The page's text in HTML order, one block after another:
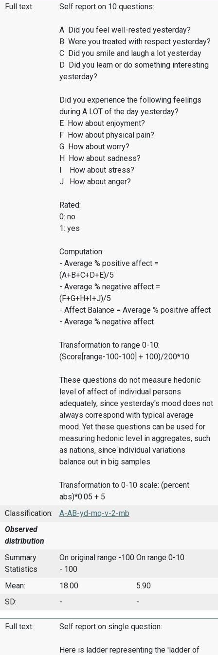
Full text: Self report on 10 questions:
A Did you feel well-rested yesterday?
B Were you treated with respect yesterday?
C Did you smile and laugh a lot yesterday
D Did you learn or do something interesting
yesterday?
Did you experience the following feelings
during A LOT of the day yesterday?
E How about enjoyment?
F How about physical pain?
G How about worry?
H How about sadness?
I How about stress?
J How about anger?
Rated:
0: no
1: yes
Computation:
- Average % positive affect =
(A+B+C+D+E)/5
- Average % negative affect =
(F+G+H+I+J)/5
- Affect Balance = Average % positive affect
- Average % negative affect
Transformation to range 0-10:
(Score[range-100-100] + 100)/200*10
These questions do not measure hedonic
level of affect of individual persons
adequately, since yesterday's mood does not
always correspond with typical average
mood. Yet these questions can be used for
measuring hedonic level in aggregates, such
as nations, since individual variations
balance out in big samples.
Transformation to 0-10 scale: (percent
abs)*0.05 + 5
Classification:
A-AB-yd-mq-v-2-mb
Observed
distribution
Summary
Statistics
On original range -100
- 100
On range 0-10
Mean: 18.00
5.90
SD:
- -
Full text: Self report on single question:
Here is ladder representing the 'ladder of